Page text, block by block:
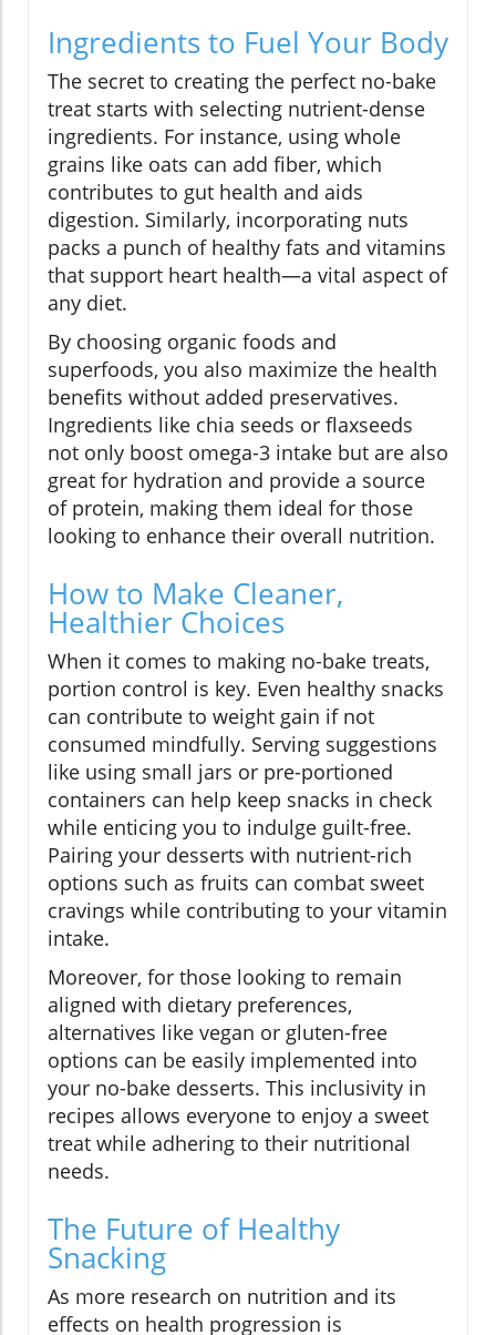
Ingredients to Fuel Your Body
The secret to creating the perfect no-bake
treat starts with selecting nutrient-dense
ingredients. For instance, using whole
grains like oats can add fiber, which
contributes to gut health and aids
digestion. Similarly, incorporating nuts
packs a punch of healthy fats and vitamins
that support heart health—a vital aspect of
any diet.
By choosing organic foods and
superfoods, you also maximize the health
benefits without added preservatives.
Ingredients like chia seeds or flaxseeds
not only boost omega-3 intake but are also
great for hydration and provide a source
of protein, making them ideal for those
looking to enhance their overall nutrition.
How to Make Cleaner,
Healthier Choices
When it comes to making no-bake treats,
portion control is key. Even healthy snacks
can contribute to weight gain if not
consumed mindfully. Serving suggestions
like using small jars or pre-portioned
containers can help keep snacks in check
while enticing you to indulge guilt-free.
Pairing your desserts with nutrient-rich
options such as fruits can combat sweet
cravings while contributing to your vitamin
intake.
Moreover, for those looking to remain
aligned with dietary preferences,
alternatives like vegan or gluten-free
options can be easily implemented into
your no-bake desserts. This inclusivity in
recipes allows everyone to enjoy a sweet
treat while adhering to their nutritional
needs.
The Future of Healthy
Snacking
As more research on nutrition and its
effects on health progression is